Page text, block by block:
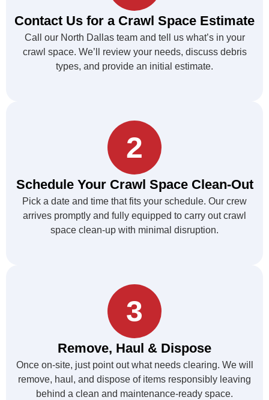
Contact Us for a Crawl Space Estimate
Call our North Dallas team and tell us what’s in your
crawl space. We’ll review your needs, discuss debris
types, and provide an initial estimate.
2
Schedule Your Crawl Space Clean-Out
Pick a date and time that fits your schedule. Our crew
arrives promptly and fully equipped to carry out crawl
space clean-up with minimal disruption.
3
Remove, Haul & Dispose
Once on-site, just point out what needs clearing. We will
remove, haul, and dispose of items responsibly leaving
behind a clean and maintenance-ready space.